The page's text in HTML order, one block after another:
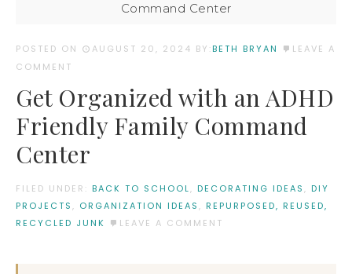
Command Center
POSTED ON AUGUST 20, 2024 BY:BETH BRYAN
LEAVE A
COMMENT
Get Organized with an ADHD
Friendly Family Command
Center
FILED UNDER: BACK TO SCHOOL, DECORATING IDEAS , DIY
PROJECTS , ORGANIZATION IDEAS , REPURPOSED, REUSED,
RECYCLED JUNK
LEAVE A COMMENT